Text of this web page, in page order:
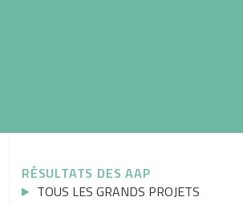
RÉSULTATS DES AAP
TOUS LES GRANDS PROJETS